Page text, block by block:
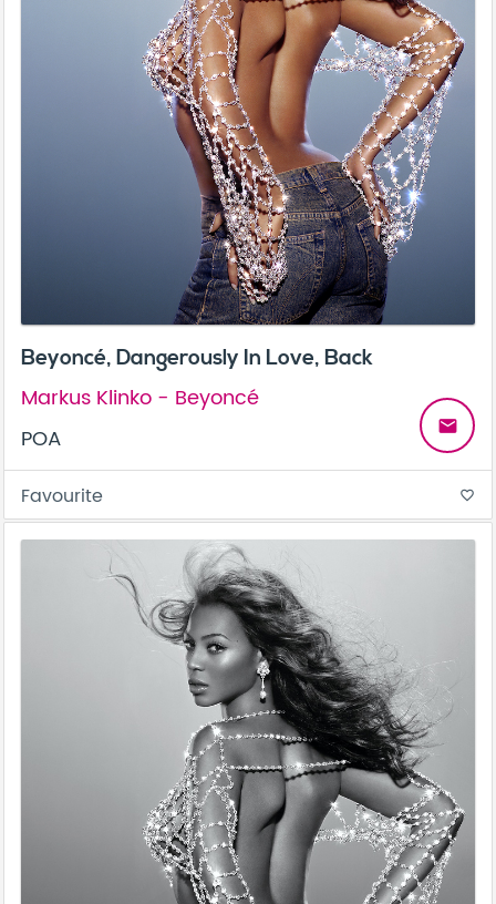
Beyoncé, Dangerously In Love, Back
Markus Klinko - Beyoncé
POA
email
Favourite favorite_border